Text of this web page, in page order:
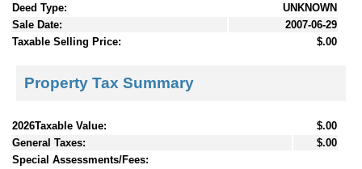
Deed Type:
UNKNOWN
Sale Date:
2007-06-29
Taxable Selling Price:
$.00
Property Tax Summary
2026Taxable Value:
$.00
General Taxes:
$.00
Special Assessments/Fees: